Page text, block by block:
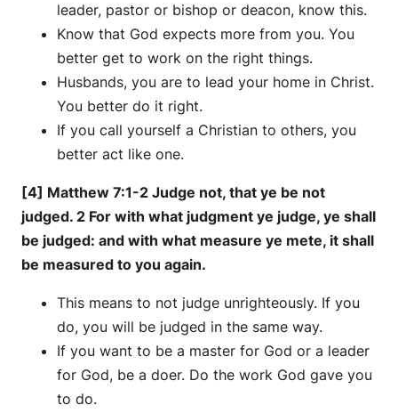
leader, pastor or bishop or deacon, know this.
Know that God expects more from you. You
better get to work on the right things.
Husbands, you are to lead your home in Christ.
You better do it right.
If you call yourself a Christian to others, you
better act like one.
[4] Matthew 7:1-2 Judge not, that ye be not
judged. 2 For with what judgment ye judge, ye shall
be judged: and with what measure ye mete, it shall
be measured to you again.
This means to not judge unrighteously. If you
do, you will be judged in the same way.
If you want to be a master for God or a leader
for God, be a doer. Do the work God gave you
to do.